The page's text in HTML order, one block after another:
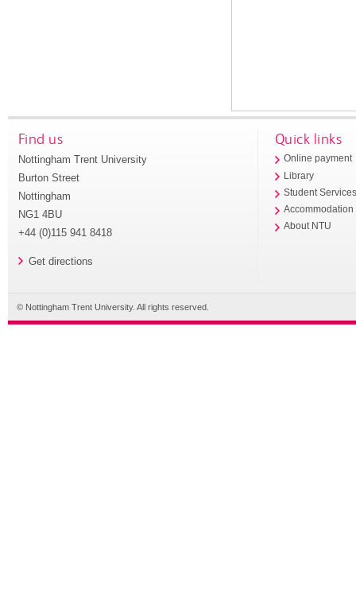
Find us
Nottingham Trent University
Burton Street
Nottingham
NG1 4BU
+44 (0)115 941 8418
Get directions
Quick links
Online payment
Library
Student
Accommodation
About NTU
© Nottingham Trent University. All rights reserved.